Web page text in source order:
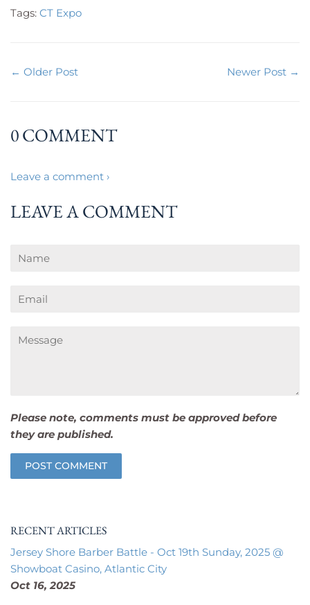
Tags: CT Expo
← Older Post Newer Post →
0 COMMENT
Leave a comment ›
LEAVE A COMMENT
Name
Email
Message
Please note, comments must be approved before
they are published.
RECENT ARTICLES
Jersey Shore Barber Battle - Oct 19th Sunday, 2025 @
Showboat Casino, Atlantic City
Oct 16, 2025